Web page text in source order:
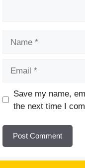
Website
Save my name,
the next time I